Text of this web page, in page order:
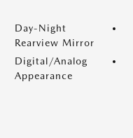
Day-Night
Rearview Mirror
Digital/Analog
Appearance